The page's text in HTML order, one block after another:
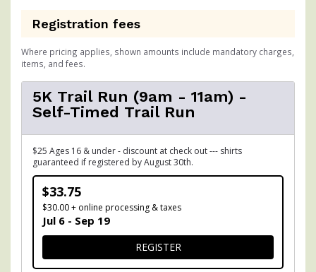
Registration fees
Where pricing applies, shown amounts include mandatory charges,
items, and fees.
5K Trail Run (9am - 11am) -
Self-Timed Trail Run
$25 Ages 16 & under - discount at check out --- shirts
guaranteed if registered by August 30th.
$33.75
$30.00 + online processing & taxes
Jul 6 - Sep 19
REGISTERFOR 5K TRAIL RUN (9AM -